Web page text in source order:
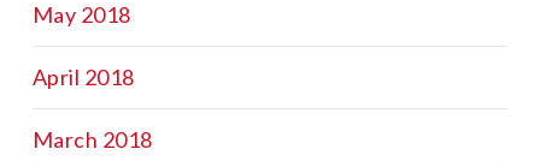
May 2018
April 2018
March 2018